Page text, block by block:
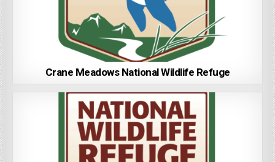
Crane Meadows National Wildlife Refuge